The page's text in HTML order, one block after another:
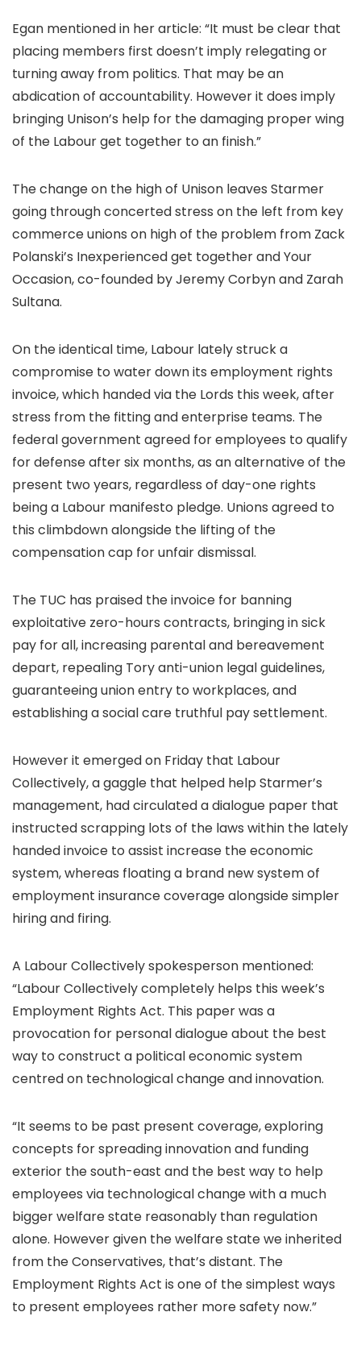
Egan mentioned in her article: “It must be clear that
placing members first doesn’t imply relegating or
turning away from politics. That may be an
abdication of accountability. However it does imply
bringing Unison’s help for the damaging proper wing
of the Labour get together to an finish.”
The change on the high of Unison leaves Starmer
going through concerted stress on the left from key
commerce unions on high of the problem from Zack
Polanski’s Inexperienced get together and Your
Occasion, co-founded by Jeremy Corbyn and Zarah
Sultana.
On the identical time, Labour lately struck a
compromise to water down its employment rights
invoice, which handed via the Lords this week, after
stress from the fitting and enterprise teams. The
federal government agreed for employees to qualify
for defense after six months, as an alternative of the
present two years, regardless of day-one rights
being a Labour manifesto pledge. Unions agreed to
this climbdown alongside the lifting of the
compensation cap for unfair dismissal.
The TUC has praised the invoice for banning
exploitative zero-hours contracts, bringing in sick
pay for all, increasing parental and bereavement
depart, repealing Tory anti-union legal guidelines,
guaranteeing union entry to workplaces, and
establishing a social care truthful pay settlement.
However it emerged on Friday that Labour
Collectively, a gaggle that helped help Starmer’s
management, had circulated a dialogue paper that
instructed scrapping lots of the laws within the lately
handed invoice to assist increase the economic
system, whereas floating a brand new system of
employment insurance coverage alongside simpler
hiring and firing.
A Labour Collectively spokesperson mentioned:
“Labour Collectively completely helps this week’s
Employment Rights Act. This paper was a
provocation for personal dialogue about the best
way to construct a political economic system
centred on technological change and innovation.
“It seems to be past present coverage, exploring
concepts for spreading innovation and funding
exterior the south-east and the best way to help
employees via technological change with a much
bigger welfare state reasonably than regulation
alone. However given the welfare state we inherited
from the Conservatives, that’s distant. The
Employment Rights Act is one of the simplest ways
to present employees rather more safety now.”